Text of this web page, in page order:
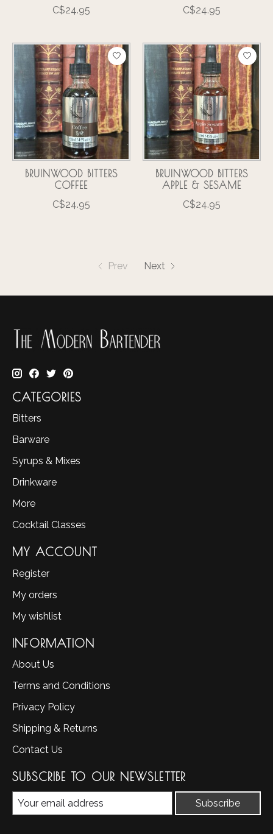
C$24.95 C$24.95
BRUINWOOD BITTERS
COFFEE
C$24.95
BRUINWOOD BITTERS
APPLE & SESAME
C$24.95
Prev Next
CATEGORIES
Bitters
Barware
Syrups & Mixes
Drinkware
More
Cocktail Classes
MY ACCOUNT
Register
My orders
My wishlist
INFORMATION
About Us
Terms and Conditions
Privacy Policy
Shipping & Returns
Contact Us
SUBSCRIBE TO OUR NEWSLETTER
Subscribe